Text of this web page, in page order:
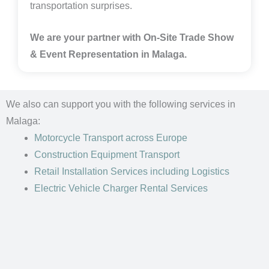
transportation surprises.
We are your partner with On-Site Trade Show
& Event Representation in Malaga.
We also can support you with the following services in
Malaga:
Motorcycle Transport across Europe
Construction Equipment Transport
Retail Installation Services including Logistics
Electric Vehicle Charger Rental Services